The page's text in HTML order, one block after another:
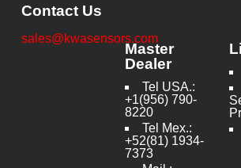
Contact Us
sales@kwasensors.com
Master
Dealer
Tel USA.:
+1(956) 790-
8220
Tel Mex.:
+52(81) 1934-
7373